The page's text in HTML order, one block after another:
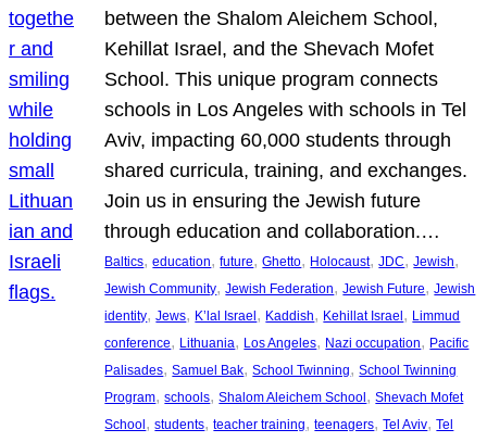
between the Shalom Aleichem School,
Kehillat Israel, and the Shevach Mofet
School. This unique program connects
schools in Los Angeles with schools in Tel
Aviv, impacting 60,000 students through
shared curricula, training, and exchanges.
Join us in ensuring the Jewish future
through education and collaboration.…
Baltics, education, future, Ghetto, Holocaust, JDC, Jewish
Jewish Community, Jewish Federation, Jewish Future, Jewish
identity, Jews, K’lal Israel, Kaddish, Kehillat Israel, Limmud
conference, Lithuania, Los Angeles, Nazi occupation, Pacific
Palisades, Samuel Bak, School Twinning, School Twinning
Program, schools, Shalom Aleichem School, Shevach Mofet
School, students, teacher training, teenagers, Tel Aviv, Tel